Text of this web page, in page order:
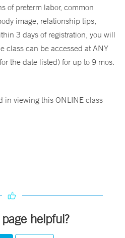
of preterm labor, common
image, relationship tips,
3 days of registration, you will
class can be accessed at ANY
the date listed) for up to 9 mos.
in viewing this ONLINE class
helpful?